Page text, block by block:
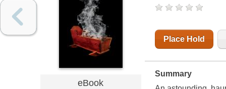
eBook
Place Hold
Summary